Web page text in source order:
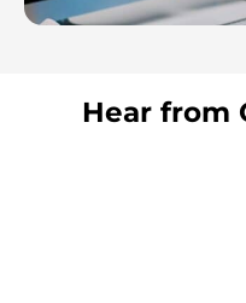
Hear from